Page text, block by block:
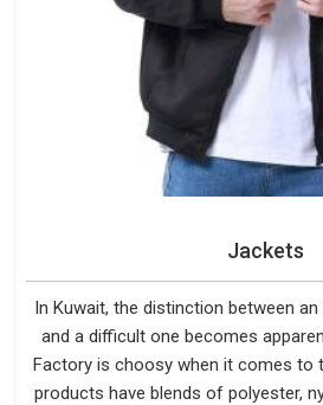
Jackets
In Kuwait, the distinction between
and a difficult one becomes
Factory is choosy when it comes to
products have blends of polyester,